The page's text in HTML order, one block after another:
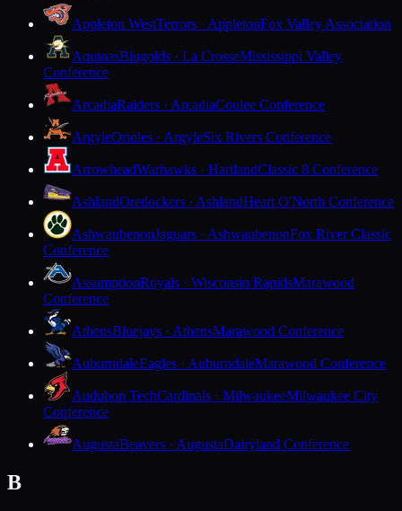
Appleton WestTerrors · AppletonFox Valley Association
AquinasBlugolds · La CrosseMississippi Valley
Conference
ArcadiaRaiders · ArcadiaCoulee Conference
ArgyleOrioles · ArgyleSix Rivers Conference
ArrowheadWarhawks · HartlandClassic 8 Conference
AshlandOredockers · AshlandHeart O'North Conference
AshwaubenonJaguars · AshwaubenonFox River Classic
Conference
AssumptionRoyals · Wisconsin RapidsMarawood
Conference
AthensBluejays · AthensMarawood Conference
AuburndaleEagles · AuburndaleMarawood Conference
Audubon TechCardinals · MilwaukeeMilwaukee City
Conference
AugustaBeavers · AugustaDairyland Conference
B